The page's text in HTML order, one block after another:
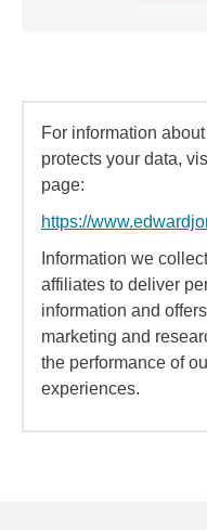
For information
protects your data,
page:
https://
Information we
affiliates to deliver
information and
marketing and
the performance of
experiences.